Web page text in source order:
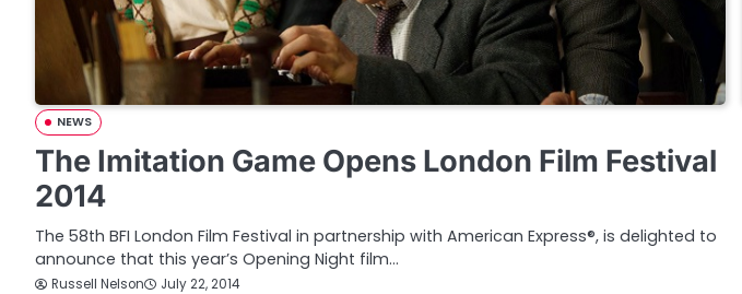
NEWS
The Imitation Game Opens London Film Festival
2014
The 58th BFI London Film Festival in partnership with American Express®, is delighted to
announce that this year’s Opening Night film…
Russell Nelson July 22, 2014